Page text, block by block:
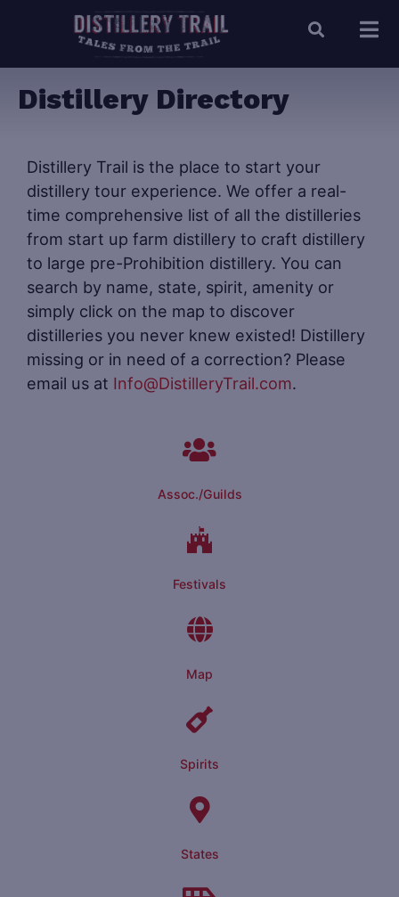
Distillery Directory
Distillery Trail is the place to start your
distillery tour experience. We offer a real-
time comprehensive list of all the distilleries
from start up farm distillery to craft distillery
to large pre-Prohibition distillery. You can
search by name, state, spirit, amenity or
simply click on the map to discover
distilleries you never knew existed! Distillery
missing or in need of a correction? Please
email us at Info@DistilleryTrail.com.
Assoc./Guilds
Festivals
Map
Spirits
States